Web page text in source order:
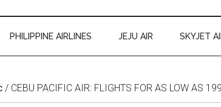
PHILIPPINE AIRLINES JEJU AIR SKYJET
/ CEBU PACIFIC AIR: FLIGHTS FOR AS LOW AS 199